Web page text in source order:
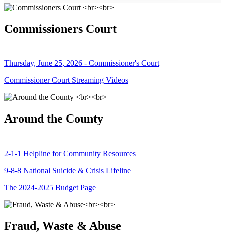
Commissioners Court
Thursday, June 25, 2026 - Commissioner's Court
Commissioner Court Streaming Videos
Around the County
2-1-1 Helpline for Community Resources
9-8-8 National Suicide & Crisis Lifeline
The 2024-2025 Budget Page
Fraud, Waste & Abuse